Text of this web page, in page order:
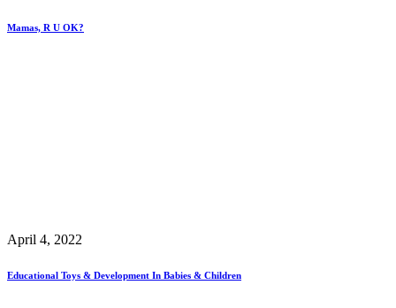
Mamas, R U OK?
April 4, 2022
Educational Toys & Development In Babies & Children